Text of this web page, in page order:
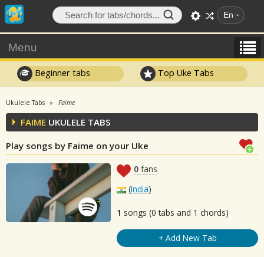
En
Menu
Beginner tabs Top Uke Tabs
Ukulele Tabs Faime
FAIME UKULELE TABS
Play songs by Faime on your Uke
0 fans
(India)
1 songs (0 tabs and 1 chords)
+ Add New Tab